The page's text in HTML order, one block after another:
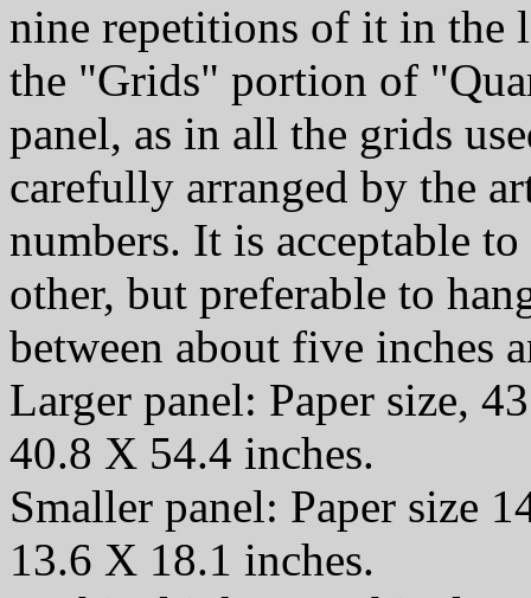
nine repetitions of it in the
the "Grids" portion of
panel, as in all the grids
carefully arranged by the
numbers. It is acceptable
other, but preferable to
between about five inches
Larger panel: Paper size,
40.8 X 54.4 inches.
Smaller panel: Paper size
13.6 X 18.1 inches.